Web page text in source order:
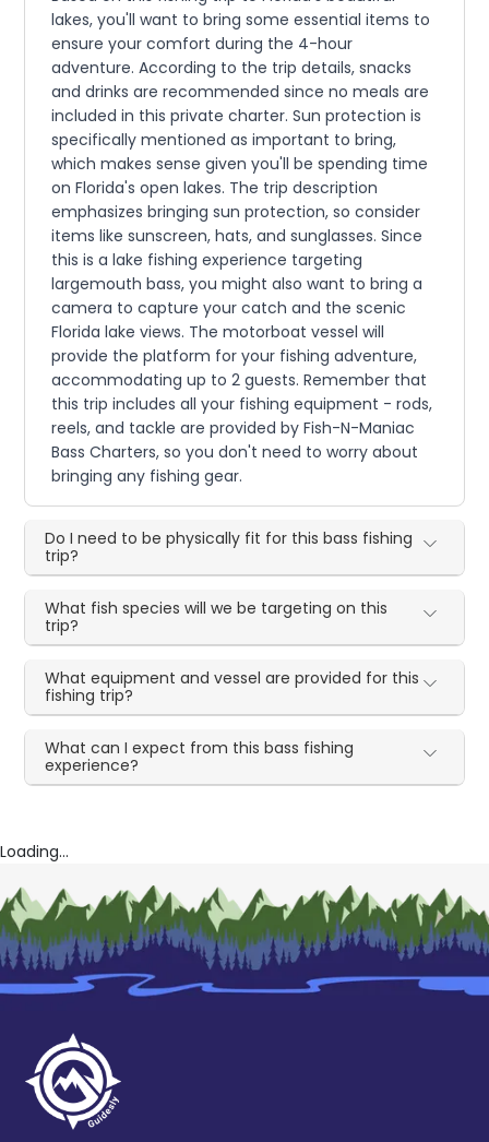
lakes, you'll want to bring some essential items to
ensure your comfort during the 4-hour
adventure. According to the trip details, snacks
and drinks are recommended since no meals are
included in this private charter. Sun protection is
specifically mentioned as important to bring,
which makes sense given you'll be spending time
on Florida's open lakes. The trip description
emphasizes bringing sun protection, so consider
items like sunscreen, hats, and sunglasses. Since
this is a lake fishing experience targeting
largemouth bass, you might also want to bring a
camera to capture your catch and the scenic
Florida lake views. The motorboat vessel will
provide the platform for your fishing adventure,
accommodating up to 2 guests. Remember that
this trip includes all your fishing equipment - rods,
reels, and tackle are provided by Fish-N-Maniac
Bass Charters, so you don't need to worry about
bringing any fishing gear.
Do I need to be physically fit for this bass fishing
trip?
What fish species will we be targeting on this
trip?
What equipment and vessel are provided for this
fishing trip?
What can I expect from this bass fishing
experience?
Loading...